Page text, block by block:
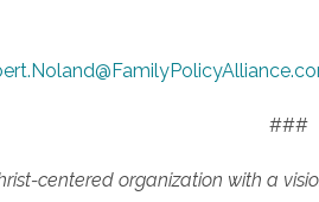
###
centered organization with a